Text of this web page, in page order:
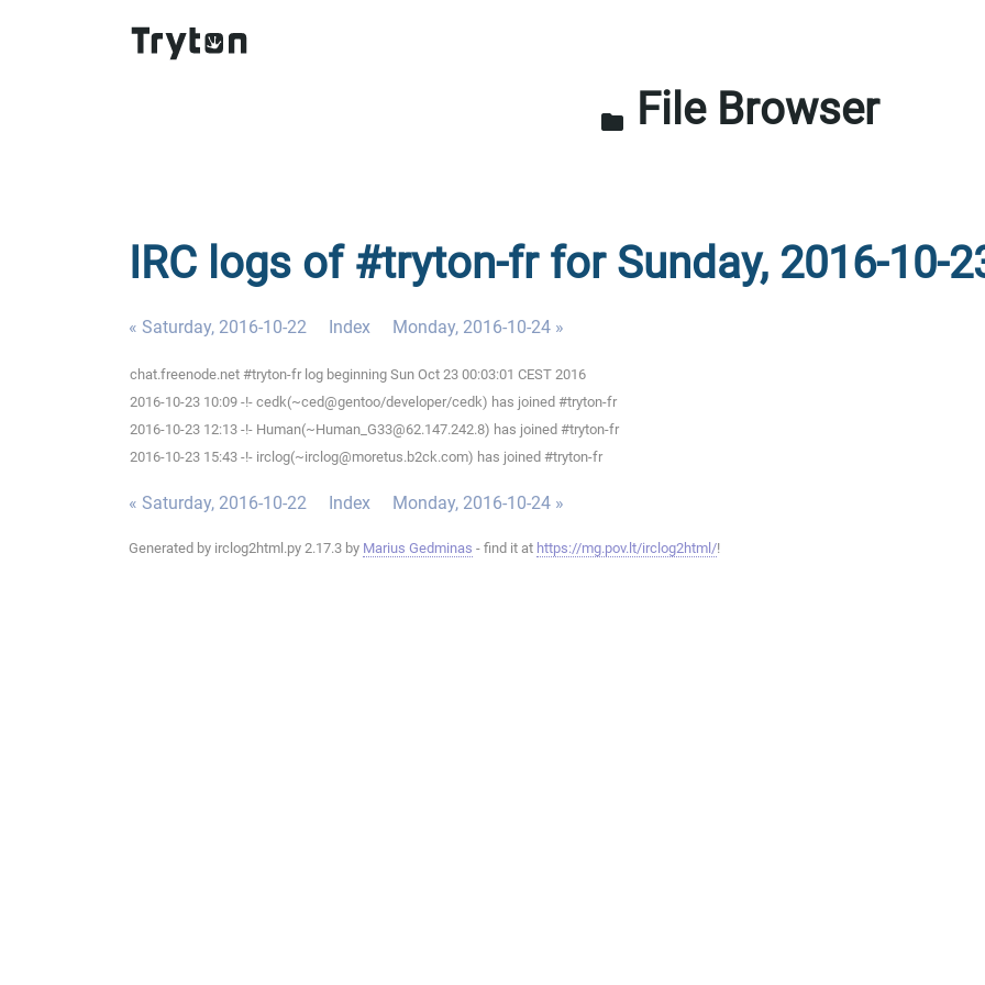
folder File Browser
IRC logs of #tryton-fr for Sunday, 2016-10-
« Saturday, 2016-10-22 Index Monday, 2016-10-24 »
chat.freenode.net #tryton-fr log beginning Sun Oct 23 00:03:01 CEST 2016
2016-10-23 10:09 -!- cedk(~ced@gentoo/developer/cedk) has joined #tryton-fr
2016-10-23 12:13 -!- Human(~Human_G33@62.147.242.8) has joined #tryton-fr
2016-10-23 15:43 -!- irclog(~irclog@moretus.b2ck.com) has joined #tryton-fr
« Saturday, 2016-10-22 Index Monday, 2016-10-24 »
Generated by irclog2html.py 2.17.3 by Marius Gedminas - find it at https://mg.pov.lt/irclog2html/!